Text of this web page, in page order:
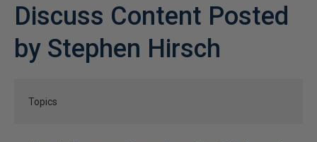
Discuss Content Posted
by Stephen Hirsch
Topics